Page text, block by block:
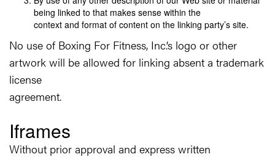
being linked to that makes sense within the
context and format of content on the linking party’s site.
No use of Boxing For Fitness, Inc.’s logo or other
artwork will be allowed for linking absent a trademark
license
agreement.
Iframes
Without prior approval and express written